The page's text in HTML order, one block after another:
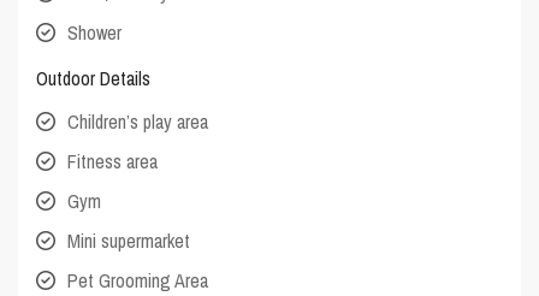
Shower
Outdoor Details
Children’s play area
Fitness area
Gym
Mini supermarket
Pet Grooming Area